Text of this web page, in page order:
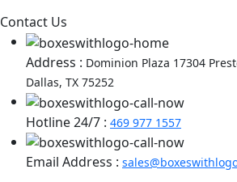
Contact Us
Address : Dominion Plaza 17304
Dallas, TX 75252
Hotline 24/7 : 469 977 1557
Email Address :